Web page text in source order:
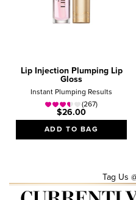
Lip Injection Plumping Lip
Gloss
Instant Plumping Results
(267)
$26.00
ADD TO BAG
Tag Us